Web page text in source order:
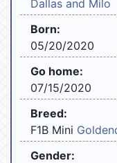
Dallas and Milo
Born:
05/20/2020
Go home:
07/15/2020
Breed:
F1B Mini
Gender: